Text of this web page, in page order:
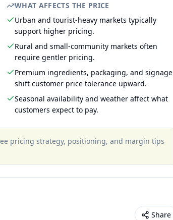
WHAT AFFECTS THE PRICE
Urban and tourist-heavy markets typically
support higher pricing.
Rural and small-community markets often
require gentler pricing.
Premium ingredients, packaging, and signage
shift customer price tolerance upward.
Seasonal availability and weather affect what
customers expect to pay.
pricing strategy, positioning, and margin tips
Share